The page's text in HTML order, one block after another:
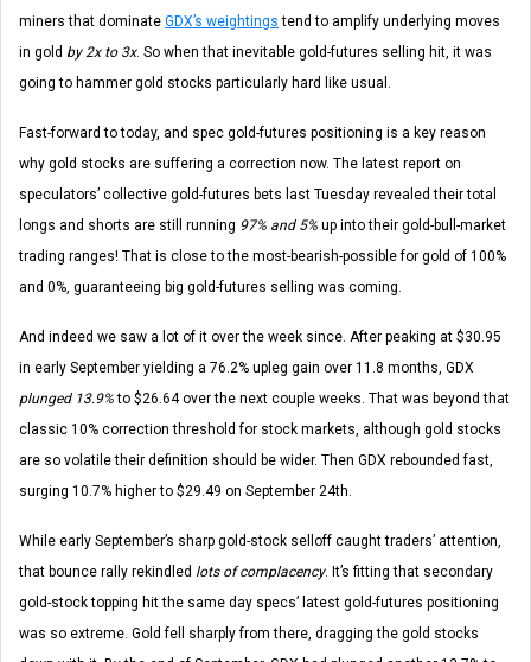
miners that dominate GDX’s weightings tend to amplify underlying moves
in gold by 2x to 3x. So when that inevitable gold-futures selling hit, it was
going to hammer gold stocks particularly hard like usual.
Fast-forward to today, and spec gold-futures positioning is a key reason
why gold stocks are suffering a correction now. The latest report on
speculators’ collective gold-futures bets last Tuesday revealed their total
longs and shorts are still running 97% and 5% up into their gold-bull-market
trading ranges! That is close to the most-bearish-possible for gold of 100%
and 0%, guaranteeing big gold-futures selling was coming.
And indeed we saw a lot of it over the week since. After peaking at $30.95
in early September yielding a 76.2% upleg gain over 11.8 months, GDX
plunged 13.9%to $26.64 over the next couple weeks. That was beyond that
classic 10% correction threshold for stock markets, although gold stocks
are so volatile their definition should be wider. Then GDX rebounded fast,
surging 10.7% higher to $29.49 on September 24th.
While early September’s sharp gold-stock selloff caught traders’ attention,
that bounce rally rekindled lots of complacency. It’s fitting that secondary
gold-stock topping hit the same day specs’ latest gold-futures positioning
was so extreme. Gold fell sharply from there, dragging the gold stocks